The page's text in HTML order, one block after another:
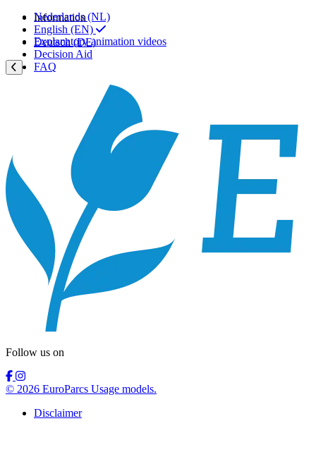
Nederlands (NL)
English (EN)
Deutsch (DE)
Information
Explanatory animation videos
Decision Aid
FAQ
Follow us on
© 2026 EuroParcs Usage models.
Disclaimer